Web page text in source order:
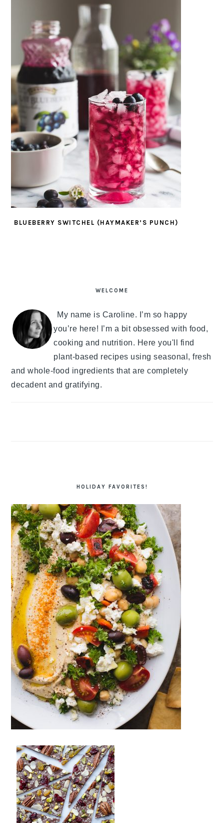
BLUEBERRY SWITCHEL (HAYMAKER’S PUNCH)
WELCOME
My name is Caroline. I’m so happy
you’re here! I’m a bit obsessed with food,
cooking and nutrition. Here you'll find
plant-based recipes using seasonal, fresh
and whole-food ingredients that are completely
decadent and gratifying.
HOLIDAY FAVORITES!